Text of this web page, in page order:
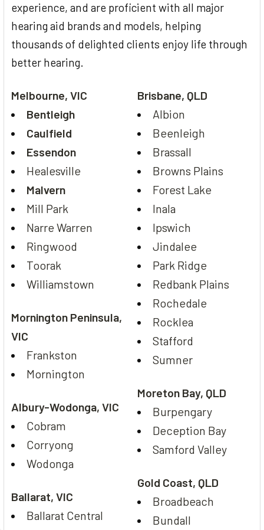
experience, and are proficient with all major
hearing aid brands and models, helping
thousands of delighted clients enjoy life through
better hearing.
Melbourne, VIC
Bentleigh
Caulfield
Essendon
Healesville
Malvern
Mill Park
Narre Warren
Ringwood
Toorak
Williamstown
Mornington Peninsula,
VIC
Frankston
Mornington
Albury-Wodonga, VIC
Cobram
Corryong
Wodonga
Ballarat, VIC
Ballarat Central
Brisbane, QLD
Albion
Beenleigh
Brassall
Browns Plains
Forest Lake
Inala
Ipswich
Jindalee
Park Ridge
Redbank Plains
Rochedale
Rocklea
Stafford
Sumner
Moreton Bay, QLD
Burpengary
Deception Bay
Samford Valley
Gold Coast, QLD
Broadbeach
Bundall